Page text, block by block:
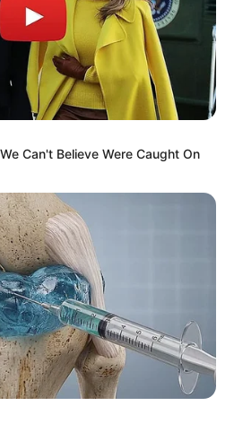
Post
Trend Over Alleged Side
Photos
Next Post
Against Accepting Trump-
Ambassador
Can't Believe Were Caught On